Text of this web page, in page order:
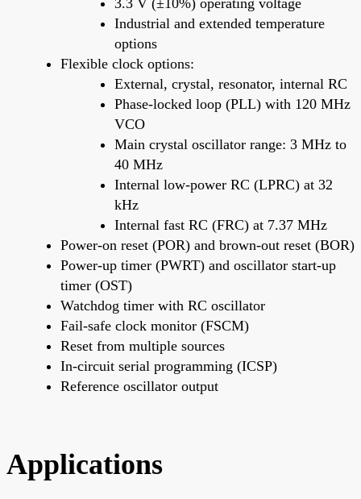
Industrial and extended temperature
options
Flexible clock options:
External, crystal, resonator, internal RC
Phase-locked loop (PLL) with 120 MHz
VCO
Main crystal oscillator range: 3 MHz to
40 MHz
Internal low-power RC (LPRC) at 32
kHz
Internal fast RC (FRC) at 7.37 MHz
Power-on reset (POR) and brown-out reset (BOR)
Power-up timer (PWRT) and oscillator start-up
timer (OST)
Watchdog timer with RC oscillator
Fail-safe clock monitor (FSCM)
Reset from multiple sources
In-circuit serial programming (ICSP)
Reference oscillator output
Applications